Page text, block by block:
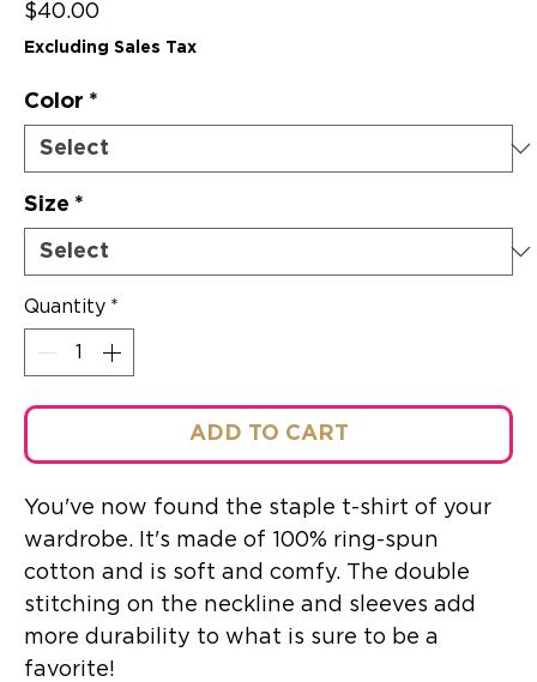
$40.00
Excluding Sales Tax
Color *
Size *
Quantity *
ADD TO CART
You've now found the staple t-shirt of your
wardrobe. It's made of 100% ring-spun
cotton and is soft and comfy. The double
stitching on the neckline and sleeves add
more durability to what is sure to be a
favorite!